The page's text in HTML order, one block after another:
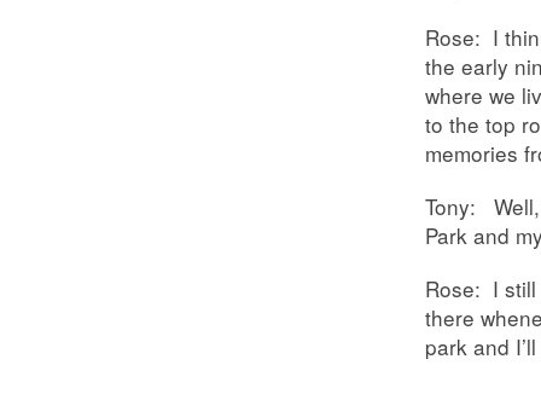
Rose: I
the early
where we
to the top
memories
Tony:
Park and
Rose: I still
there
park and